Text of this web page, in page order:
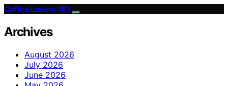
Coffee Lovers 101
Archives
August 2026
July 2026
June 2026